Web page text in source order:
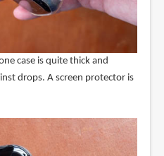
case is quite thick and
drops. A screen protector is